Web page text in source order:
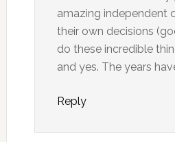
amazing independent
their own decisions
do these incredible
and yes. The years
Reply